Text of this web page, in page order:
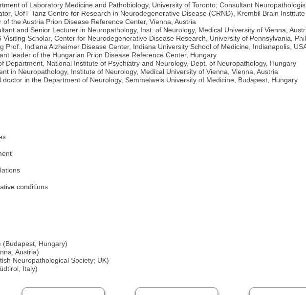
of Laboratory Medicine and Pathobiology, University of Toronto; Consultant
UofT Tanz Centre for Research in Neurodegenerative Disease (CRND), Krembil Brain Institute
the Austria Prion Disease Reference Center, Vienna, Austria
and Senior Lecturer in Neuropathology, Inst. of Neurology, Medical University of Vienna,
Scholar, Center for Neurodegenerative Disease Research, University of Pennsylvania,
Prof., Indiana Alzheimer Disease Center, Indiana University School of Medicine, Indianapolis,
leader of the Hungarian Prion Disease Reference Center, Hungary
Department, National Institute of Psychiatry and Neurology, Dept. of Neuropathology, Hungary
in Neuropathology, Institute of Neurology, Medical University of Vienna, Vienna, Austria
doctor in the Department of Neurology, Semmelweis University of Medicine, Budapest, Hungary
conditions
(Budapest, Hungary)
Austria)
Neuropathological Society; UK)
Italy)